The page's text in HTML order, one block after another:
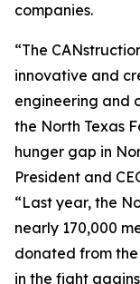
companies.
“The
innovative and
engineering and
the North Texas
hunger gap in
President and
“Last year, the
nearly 170,000
donated from
in the fight